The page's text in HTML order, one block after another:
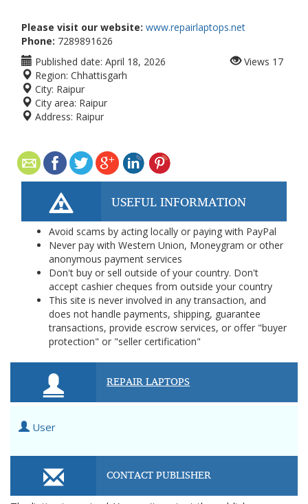
Please visit our website: www.repairlaptops.net
Phone: 7289891626
Published date: April 18, 2026
Region: Chhattisgarh
City: Raipur
City area: Raipur
Address: Raipur
Views 17
USEFUL INFORMATION
Avoid scams by acting locally or paying with PayPal
Never pay with Western Union, Moneygram or other
anonymous payment services
Don't buy or sell outside of your country. Don't
accept cashier cheques from outside your country
This site is never involved in any transaction, and
does not handle payments, shipping, guarantee
transactions, provide escrow services, or offer "buyer
protection" or "seller certification"
REPAIR LAPTOPS
User
CONTACT PUBLISHER